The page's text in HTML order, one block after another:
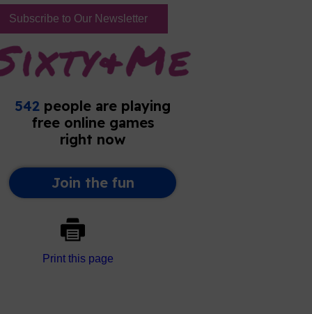
Subscribe to Our Newsletter
Print this page